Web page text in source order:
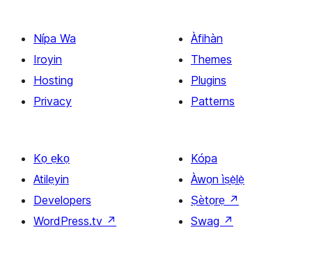
Nípa Wa
Iroyin
Hosting
Privacy
Àfihàn
Themes
Plugins
Patterns
Kọ ẹkọ
Atilẹyin
Developers
WordPress.tv ↗
Kópa
Àwọn ìṣẹ̀lẹ̀
Ṣètọrẹ ↗
Swag ↗